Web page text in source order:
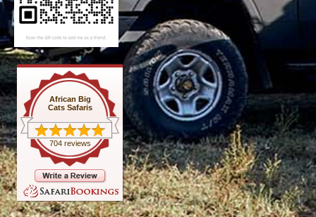
African Big
Cats Safaris
704 reviews